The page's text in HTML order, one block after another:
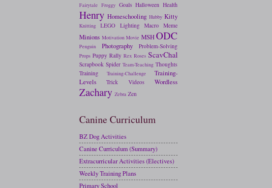
Fairytale Froggy Goals Halloween Health
Henry Homeschooling Hubby Kitty
Knitting LEGO Lighting Macro Meme
Minions Motivation Movie MSHODC
Penguin Photography Problem-Solving
Props Puppy Rally Rex Roses ScavChal
Scrapbook Spider Team-Teaching Thoughts
Training
Training-Challenge
Training-
Levels
Trick Videos Wordless
Zachary Zebra Zen
Canine Curriculum
BZ Dog Activities
Canine Curriculum (Summary)
Extracurricular Activities (Electives)
Weekly Training Plans
Primary School